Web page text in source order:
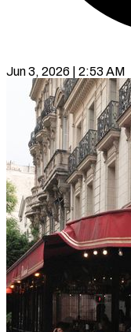
Jun 3, 2026 | 2:53 AM